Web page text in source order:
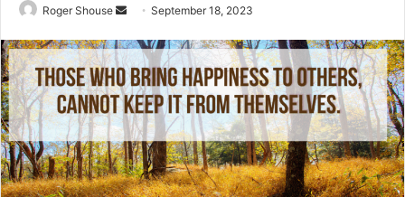
Roger Shouse
n
d
a
n
e
m
a
September 18, 2023